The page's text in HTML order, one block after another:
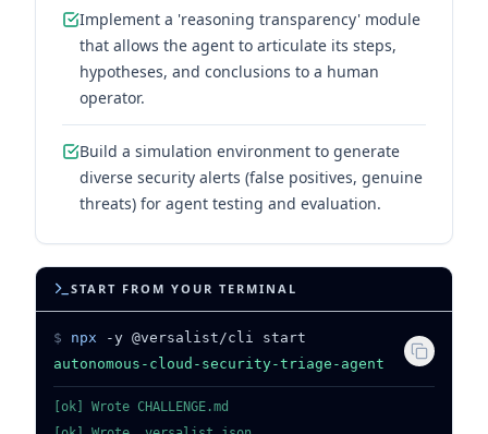
Implement a 'reasoning transparency' module
that allows the agent to articulate its steps,
hypotheses, and conclusions to a human
operator.
Build a simulation environment to generate
diverse security alerts (false positives, genuine
threats) for agent testing and evaluation.
START FROM YOUR TERMINAL
$ npx
-y @versalist/cli start
autonomous-cloud-security-triage-agent
[ok] Wrote CHALLENGE.md